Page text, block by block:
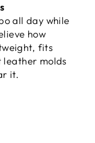
all day while
how
fits
leather molds
it.